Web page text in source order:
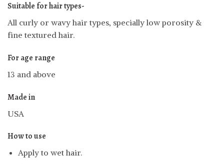
Suitable for hair types-
All curly or wavy hair types, specially low porosity &
fine textured hair.
For age range
13 and above
Made in
USA
How to use
Apply to wet hair.